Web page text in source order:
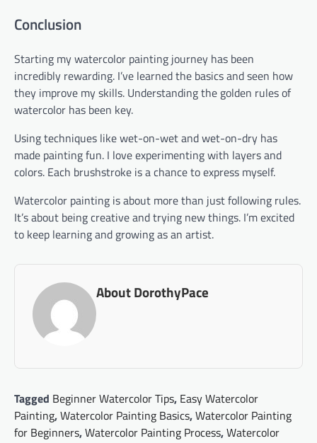
Conclusion
Starting my watercolor painting journey has been
incredibly rewarding. I’ve learned the basics and seen how
they improve my skills. Understanding the golden rules of
watercolor has been key.
Using techniques like wet-on-wet and wet-on-dry has
made painting fun. I love experimenting with layers and
colors. Each brushstroke is a chance to express myself.
Watercolor painting is about more than just following rules.
It’s about being creative and trying new things. I’m excited
to keep learning and growing as an artist.
About DorothyPace
Tagged Beginner Watercolor Tips, Easy Watercolor
Painting,Watercolor Painting Basics,Watercolor Painting
for Beginners,Watercolor Painting Process,Watercolor